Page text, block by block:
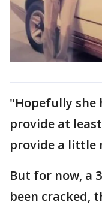
"Hopefully she
provide at
provide a little
But for now, a
been cracked,